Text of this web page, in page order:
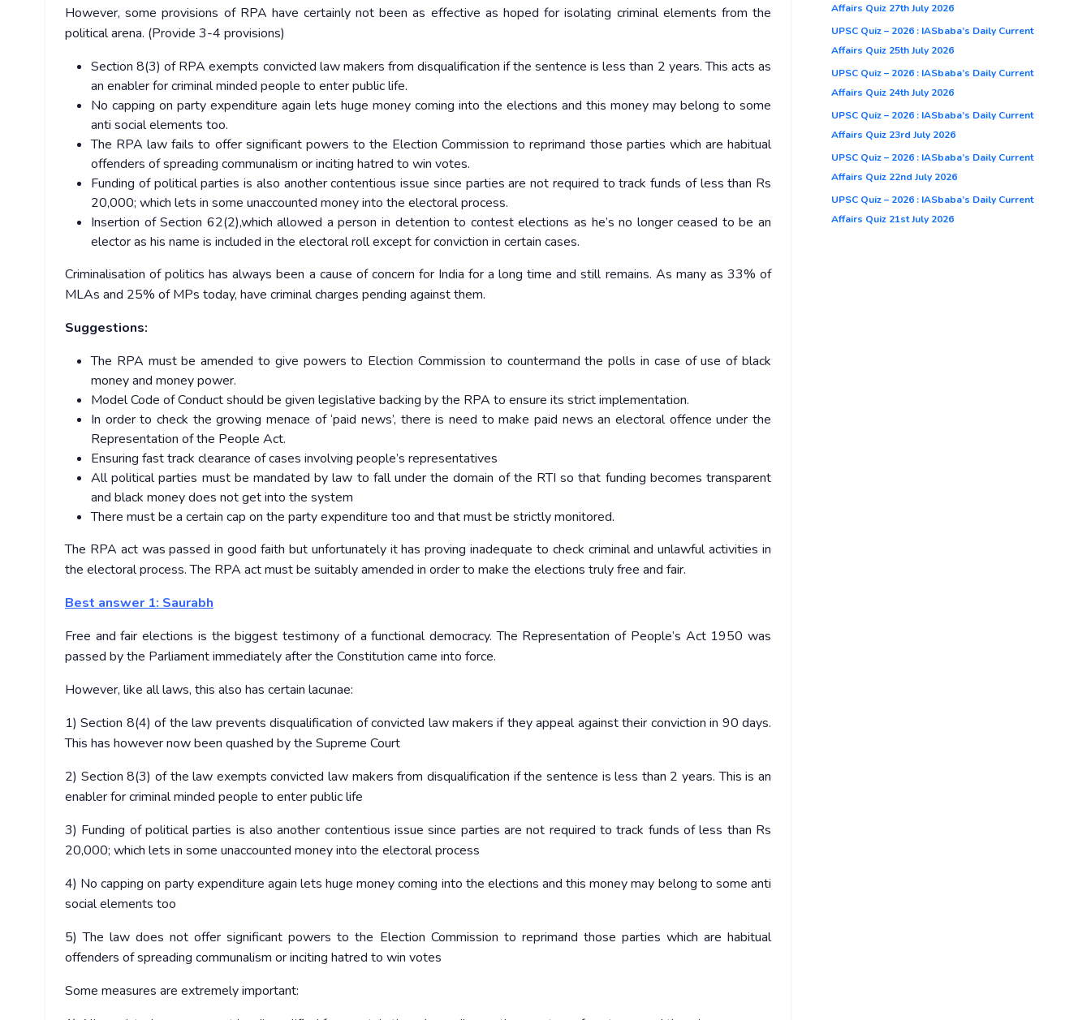
However, some provisions of RPA have certainly not been as effective as hoped for isolating criminal elements from the
political arena. (Provide 3-4 provisions)
Section 8(3) of RPA exempts convicted law makers from disqualification if the sentence is less than 2 years. This acts as
an enabler for criminal minded people to enter public life.
No capping on party expenditure again lets huge money coming into the elections and this money may belong to some
anti social elements too.
The RPA law fails to offer significant powers to the Election Commission to reprimand those parties which are habitual
offenders of spreading communalism or inciting hatred to win votes.
Funding of political parties is also another contentious issue since parties are not required to track funds of less than Rs
20,000; which lets in some unaccounted money into the electoral process.
Insertion of Section 62(2),which allowed a person in detention to contest elections as he’s no longer ceased to be an
elector as his name is included in the electoral roll except for conviction in certain cases.
Criminalisation of politics has always been a cause of concern for India for a long time and still remains. As many as 33% of
MLAs and 25% of MPs today, have criminal charges pending against them.
Suggestions:
The RPA must be amended to give powers to Election Commission to countermand the polls in case of use of black
money and money power.
Model Code of Conduct should be given legislative backing by the RPA to ensure its strict implementation.
In order to check the growing menace of ‘paid news’, there is need to make paid news an electoral offence under the
Representation of the People Act.
Ensuring fast track clearance of cases involving people’s representatives
All political parties must be mandated by law to fall under the domain of the RTI so that funding becomes transparent
and black money does not get into the system
There must be a certain cap on the party expenditure too and that must be strictly monitored.
The RPA act was passed in good faith but unfortunately it has proving inadequate to check criminal and unlawful activities in
the electoral process. The RPA act must be suitably amended in order to make the elections truly free and fair.
Best answer 1: Saurabh
Free and fair elections is the biggest testimony of a functional democracy. The Representation of People’s Act 1950 was
passed by the Parliament immediately after the Constitution came into force.
However, like all laws, this also has certain lacunae:
1) Section 8(4) of the law prevents disqualification of convicted law makers if they appeal against their conviction in 90 days.
This has however now been quashed by the Supreme Court
2) Section 8(3) of the law exempts convicted law makers from disqualification if the sentence is less than 2 years. This is an
enabler for criminal minded people to enter public life
3) Funding of political parties is also another contentious issue since parties are not required to track funds of less than Rs
20,000; which lets in some unaccounted money into the electoral process
4) No capping on party expenditure again lets huge money coming into the elections and this money may belong to some anti
social elements too
5) The law does not offer significant powers to the Election Commission to reprimand those parties which are habitual
offenders of spreading communalism or inciting hatred to win votes
Some measures are extremely important:
Affairs Quiz 27th July 2026
UPSC Quiz – 2026 : IASbaba’s Daily Current
Affairs Quiz 25th July 2026
UPSC Quiz – 2026 : IASbaba’s Daily Current
Affairs Quiz 24th July 2026
UPSC Quiz – 2026 : IASbaba’s Daily Current
Affairs Quiz 23rd July 2026
UPSC Quiz – 2026 : IASbaba’s Daily Current
Affairs Quiz 22nd July 2026
UPSC Quiz – 2026 : IASbaba’s Daily Current
Affairs Quiz 21st July 2026